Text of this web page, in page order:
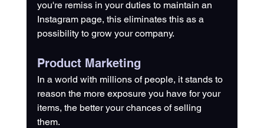
you're remiss in your duties to maintain an
Instagram page, this eliminates this as a
possibility to grow your company.
Product Marketing
In a world with millions of people, it stands to
reason the more exposure you have for your
items, the better your chances of selling
them.